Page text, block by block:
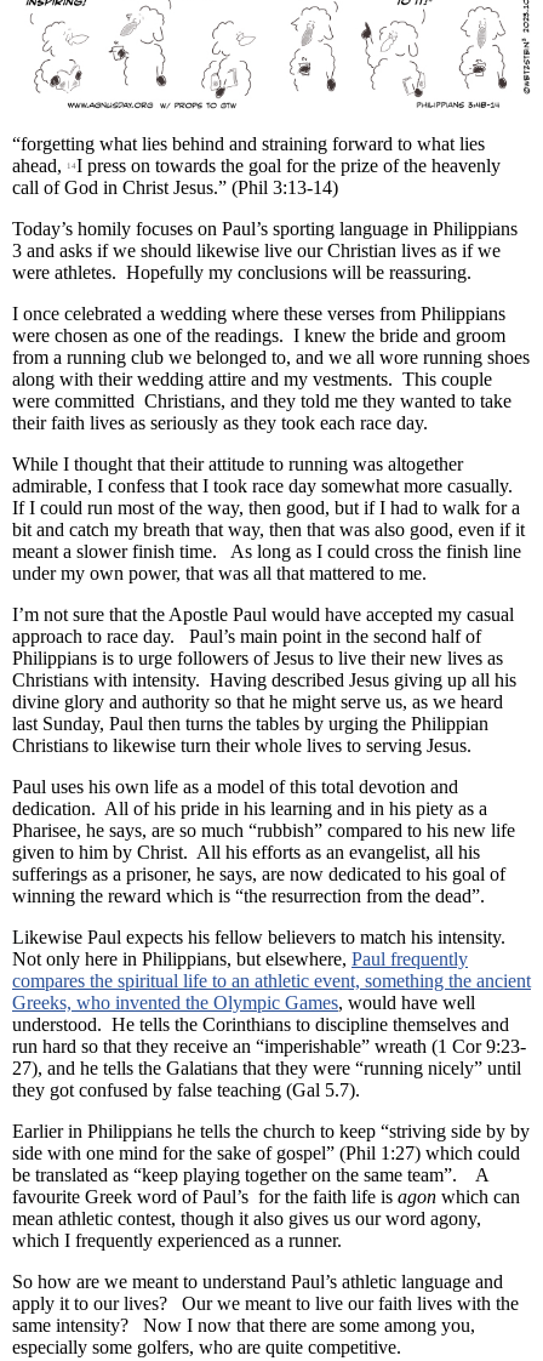
“forgetting what lies behind and straining forward to what lies
ahead,
14I press on towards the goal for the prize of the heavenly
call of God in Christ Jesus.” (Phil 3:13-14)
Today’s homily focuses on Paul’s sporting language in Philippians
3 and asks if we should likewise live our Christian lives as if we
were athletes. Hopefully my conclusions will be reassuring.
I once celebrated a wedding where these verses from Philippians
were chosen as one of the readings. I knew the bride and groom
from a running club we belonged to, and we all wore running shoes
along with their wedding attire and my vestments. This couple
were committed Christians, and they told me they wanted to take
their faith lives as seriously as they took each race day.
While I thought that their attitude to running was altogether
admirable, I confess that I took race day somewhat more casually.
If I could run most of the way, then good, but if I had to walk for a
bit and catch my breath that way, then that was also good, even if it
meant a slower finish time. As long as I could cross the finish line
under my own power, that was all that mattered to me.
I’m not sure that the Apostle Paul would have accepted my casual
approach to race day. Paul’s main point in the second half of
Philippians is to urge followers of Jesus to live their new lives as
Christians with intensity. Having described Jesus giving up all his
divine glory and authority so that he might serve us, as we heard
last Sunday, Paul then turns the tables by urging the Philippian
Christians to likewise turn their whole lives to serving Jesus.
Paul uses his own life as a model of this total devotion and
dedication. All of his pride in his learning and in his piety as a
Pharisee, he says, are so much “rubbish” compared to his new life
given to him by Christ. All his efforts as an evangelist, all his
sufferings as a prisoner, he says, are now dedicated to his goal of
winning the reward which is “the resurrection from the dead”.
Likewise Paul expects his fellow believers to match his intensity.
Not only here in Philippians, but elsewhere, Paul frequently
compares the spiritual life to an athletic event, something the ancient
Greeks, who invented the Olympic Games, would have well
understood. He tells the Corinthians to discipline themselves and
run hard so that they receive an “imperishable” wreath (1 Cor 9:23-
27), and he tells the Galatians that they were “running nicely” until
they got confused by false teaching (Gal 5.7).
Earlier in Philippians he tells the church to keep “striving side by by
side with one mind for the sake of gospel” (Phil 1:27) which could
be translated as “keep playing together on the same team”. A
favourite Greek word of Paul’s for the faith life is agon which can
mean athletic contest, though it also gives us our word agony,
which I frequently experienced as a runner.
So how are we meant to understand Paul’s athletic language and
apply it to our lives? Our we meant to live our faith lives with the
same intensity? Now I now that there are some among you,
especially some golfers, who are quite competitive.